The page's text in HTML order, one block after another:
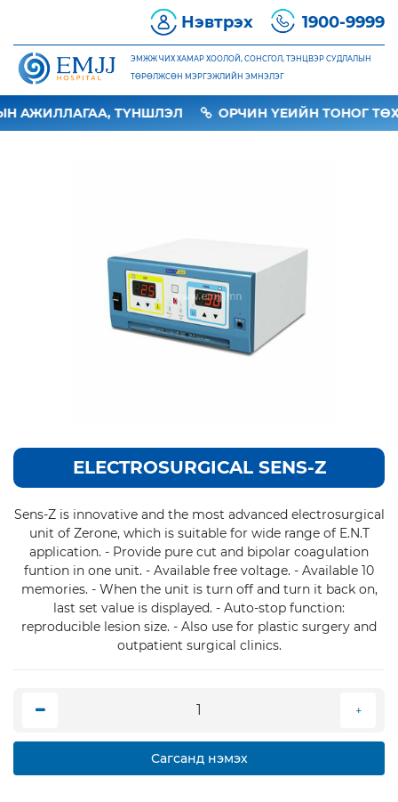
ЭМЖЖ ЧИХ ХАМАР ХООЛОЙ, СОНСГОЛ, ТЭНЦВЭР СУДЛАЛЫН
ТӨРӨЛЖСӨН МЭРГЭЖЛИЙН ЭМНЭЛЭГ
Нэвтрэх 1900-9999
АЖИЛЛАГАА, ТҮНШЛЭЛ ОРЧИН ҮЕИЙН ТОНОГ
ELECTROSURGICAL SENS-Z
Sens-Z is innovative and the most advanced electrosurgical
unit of Zerone, which is suitable for wide range of E.N.T
application. - Provide pure cut and bipolar coagulation
funtion in one unit. - Available free voltage. - Available 10
memories. - When the unit is turn off and turn it back on,
last set value is displayed. - Auto-stop function:
reproducible lesion size. - Also use for plastic surgery and
outpatient surgical clinics.
Сагсанд нэмэх